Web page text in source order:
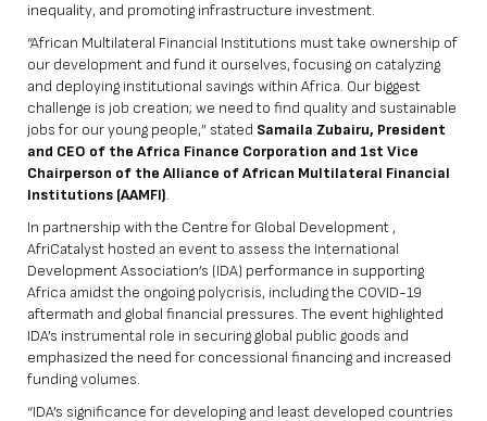
inequality, and promoting infrastructure investment.
“African Multilateral Financial Institutions must take ownership of
our development and fund it ourselves, focusing on catalyzing
and deploying institutional savings within Africa. Our biggest
challenge is job creation; we need to find quality and sustainable
jobs for our young people,” stated Samaila Zubairu, President
and CEO of the Africa Finance Corporation and 1st Vice
Chairperson of the Alliance of African Multilateral Financial
Institutions (AAMFI).
In partnership with the Centre for Global Development ,
AfriCatalyst hosted an event to assess the International
Development Association’s (IDA) performance in supporting
Africa amidst the ongoing polycrisis, including the COVID-19
aftermath and global financial pressures. The event highlighted
IDA’s instrumental role in securing global public goods and
emphasized the need for concessional financing and increased
funding volumes.
“IDA’s significance for developing and least developed countries